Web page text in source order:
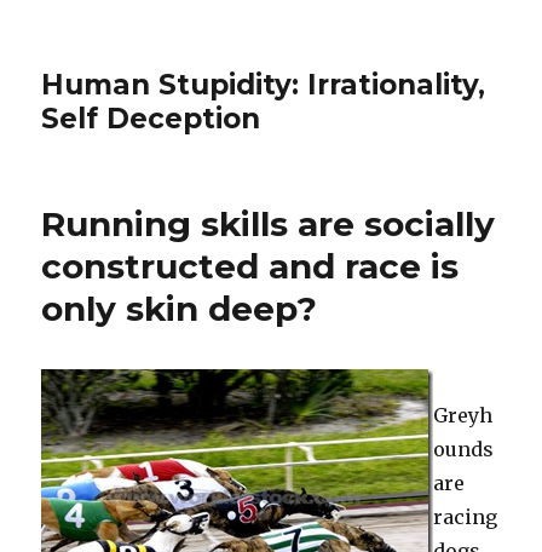
Human Stupidity: Irrationality,
Self Deception
Running skills are socially
constructed and race is
only skin deep?
Greyh
ounds
are
racing